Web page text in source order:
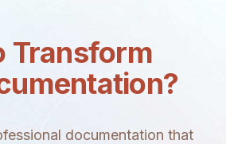
Transform
documentation that